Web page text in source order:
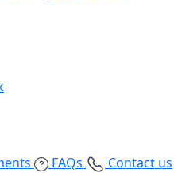
FAQs
Contact us